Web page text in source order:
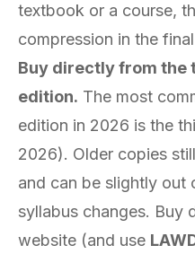
textbook or a course,
compression in the
Buy directly from the
edition. The most
edition in 2026 is the
2026). Older copies
and can be slightly out
syllabus changes. Buy
website (and use